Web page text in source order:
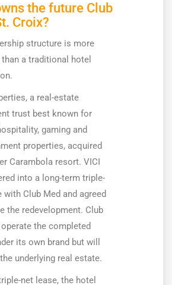
the future Club
Croix?
structure is more
a traditional hotel
a real-estate
trust best known for
gaming and
properties, acquired
Carambola resort. VICI
into a long-term triple-
with Club Med and agreed
the redevelopment. Club
the completed
its own brand but will
underlying real estate.
net lease, the hotel